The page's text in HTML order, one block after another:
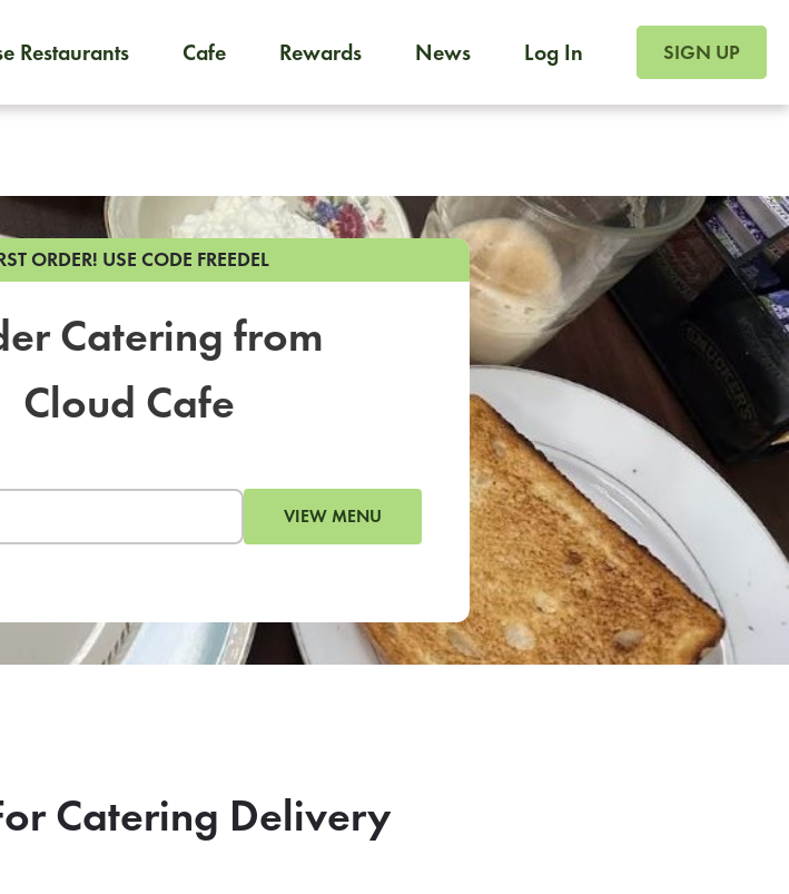
Restaurants Cafe Rewards News Log In SIGN UP
ORDER! USE CODE FREEDEL
Catering from
Cloud Cafe
VIEW MENU
Catering Delivery
Foodja offers a variety of products to meet your
To order on-demand meals and catering, sign up for Catering. If you were invited to a